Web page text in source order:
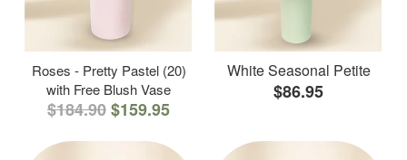
Roses - Pretty Pastel (20)
with Free Blush Vase
$184.90$159.95
White Seasonal Petite
$86.95